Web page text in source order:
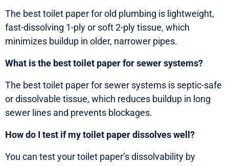
The best toilet paper for old plumbing is lightweight,
fast-dissolving 1-ply or soft 2-ply tissue, which
minimizes buildup in older, narrower pipes.
What is the best toilet paper for sewer systems?
The best toilet paper for sewer systems is septic-safe
or dissolvable tissue, which reduces buildup in long
sewer lines and prevents blockages.
How do I test if my toilet paper dissolves well?
You can test your toilet paper’s dissolvability by